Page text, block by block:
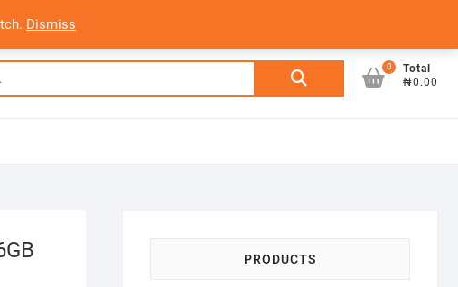
Dismiss
Search
0
Total
₦0.00
PRODUCTS